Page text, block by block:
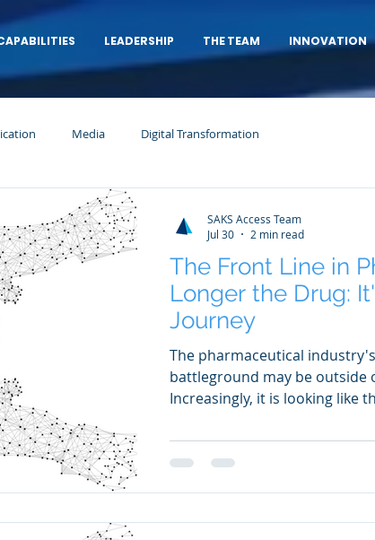
LEADERSHIP THE TEAM INNOVATION
Media Digital Transformation
The Front Line in
Longer the Drug:
Journey
The pharmaceutical
battleground may be outside
Increasingly, it is looking like
SAKS Access Team
Jul 30
2 min read